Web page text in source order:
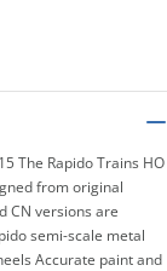
The Rapido Trains HO
from original
CN versions are
semi-scale metal
Accurate paint and